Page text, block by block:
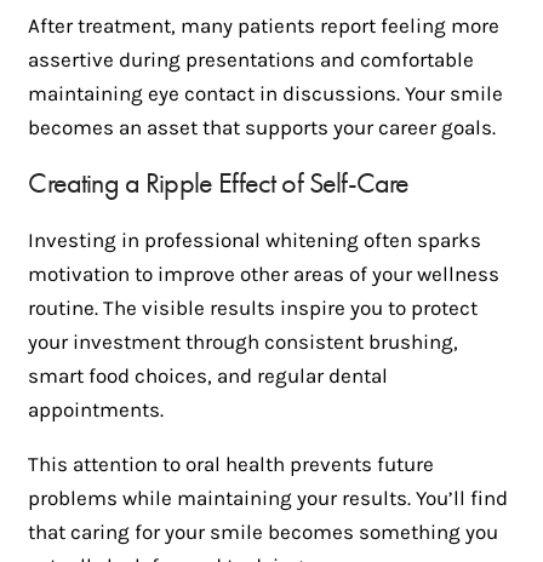
After treatment, many patients report feeling more
assertive during presentations and comfortable
maintaining eye contact in discussions. Your smile
becomes an asset that supports your career goals.
Creating a Ripple Effect of Self-Care
Investing in professional whitening often sparks
motivation to improve other areas of your wellness
routine. The visible results inspire you to protect
your investment through consistent brushing,
smart food choices, and regular dental
appointments.
This attention to oral health prevents future
problems while maintaining your results. You’ll find
that caring for your smile becomes something you